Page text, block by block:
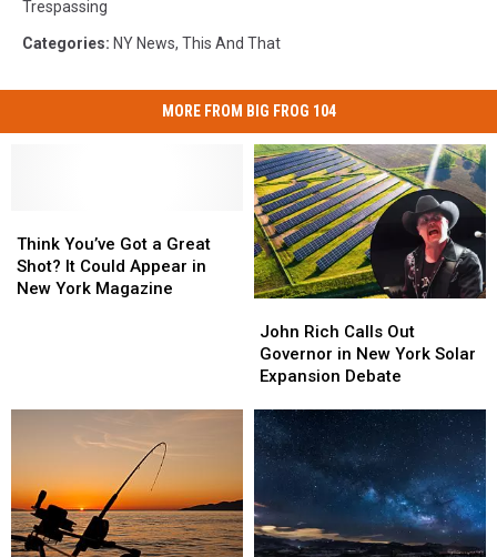
Trespassing
Categories: NY News, This And That
MORE FROM BIG FROG 104
You’ve
Got
a
Magazine
Think You’ve Got a Great
Shot? It Could Appear in
New York Magazine
You’ve
Got
a
Magazine
Rich
Calls
Out
in
New
York
Expansion
Debate
John Rich Calls Out
Governor in New York Solar
Expansion Debate
Rich
Calls
Out
in
New
York
Expansion
Debate